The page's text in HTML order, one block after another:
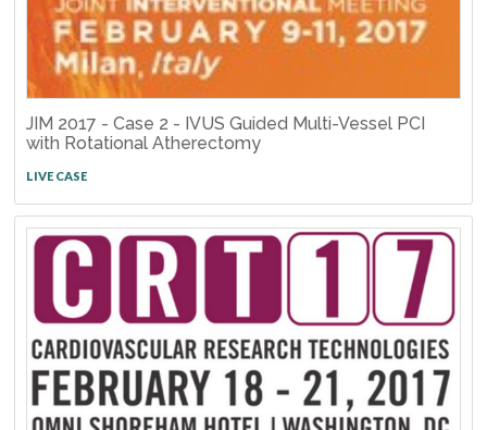
JIM 2017 - Case 2 - IVUS Guided Multi-Vessel PCI
with Rotational Atherectomy
LIVE CASE